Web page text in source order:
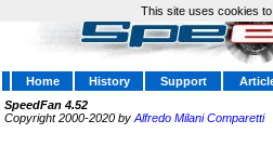
Home History Support
SpeedFan 4.52
Copyright 2000-2020 by Alfredo Milani Comparetti
This site uses cookies